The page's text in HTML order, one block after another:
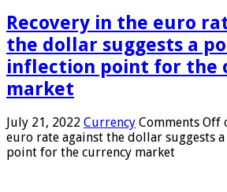
Recovery in the euro
the dollar suggests a
inflection point for the
market
July 21, 2022 Currency Comments Off
euro rate against the dollar suggests
point for the currency market